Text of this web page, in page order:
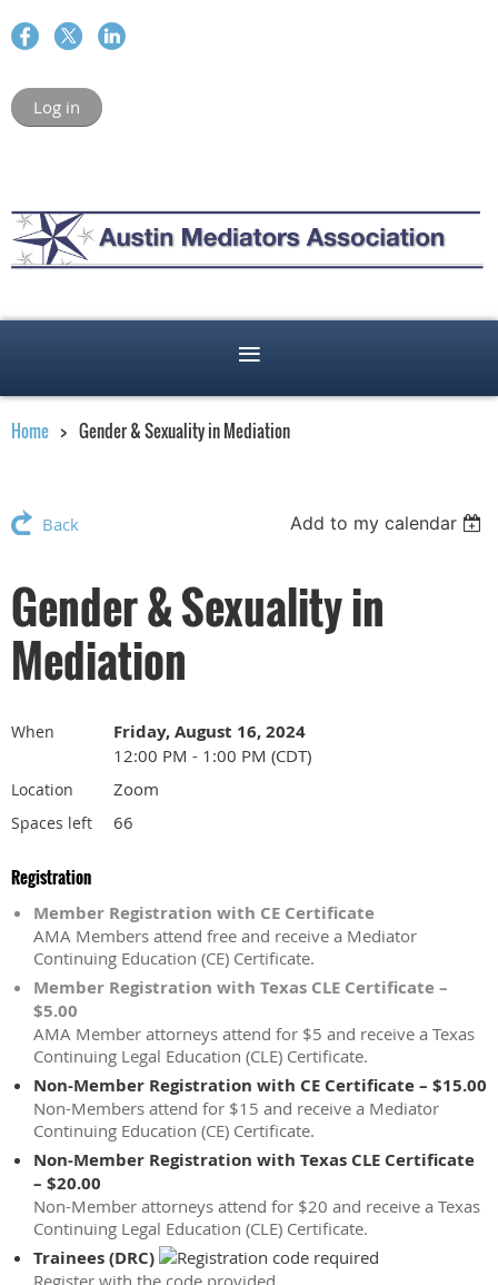
Log in
Home Gender & Sexuality in Mediation
Back Add to my calendar
Gender & Sexuality in
Mediation
When Friday, August 16, 2024
12:00 PM - 1:00 PM (CDT)
Location Zoom
Spaces left 66
Registration
Member Registration with CE Certificate
AMA Members attend free and receive a Mediator
Continuing Education (CE) Certificate.
Member Registration with Texas CLE Certificate –
$5.00
AMA Member attorneys attend for $5 and receive a Texas
Continuing Legal Education (CLE) Certificate.
Non-Member Registration with CE Certificate – $15.00
Non-Members attend for $15 and receive a Mediator
Continuing Education (CE) Certificate.
Non-Member Registration with Texas CLE Certificate
– $20.00
Non-Member attorneys attend for $20 and receive a Texas
Continuing Legal Education (CLE) Certificate.
Trainees (DRC)
Register with the code provided.